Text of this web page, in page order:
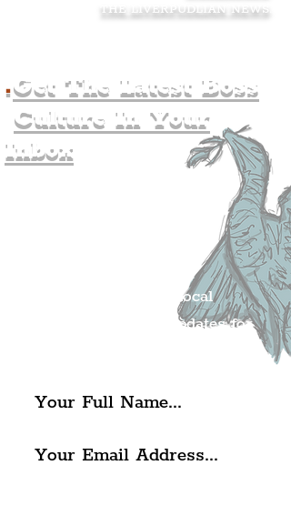
THE LIVERPUDLIAN NEWS
.Get The Latest Boss
Culture In Your
Inbox
Get all of the latest local
exciting news and updates for